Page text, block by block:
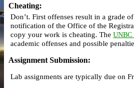
Cheating:
Don’t. First offenses result in a grade
notification of the Office of the
copy your work is cheating. The UNBC
academic offenses and possible
Assignment Submission:
Lab assignments are typically due on